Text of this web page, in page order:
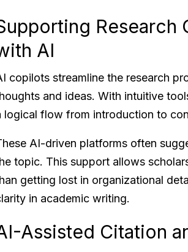
Research
AI
copilots streamline the research
and ideas. With intuitive
logical flow from introduction to
AI-driven platforms often
topic. This support allows
getting lost in organizational
in academic writing.
Assisted Citation